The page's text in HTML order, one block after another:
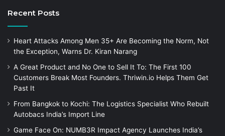
Recent Posts
Heart Attacks Among Men 35+ Are Becoming the Norm, Not
the Exception, Warns Dr. Kiran Narang
A Great Product and No One to Sell It To: The First 100
Customers Break Most Founders. Thriwin.io Helps Them Get
Past It
From Bangkok to Kochi: The Logistics Specialist Who Rebuilt
Autobacs India’s Import Line
Game Face On: NUMB3R Impact Agency Launches India’s